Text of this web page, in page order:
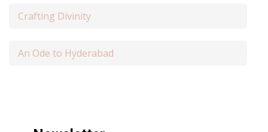
Crafting Divinity
An Ode to Hyderabad